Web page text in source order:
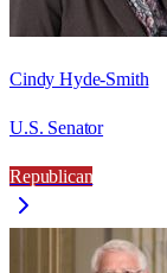
Cindy Hyde-Smith
U.S. Senator
Republican